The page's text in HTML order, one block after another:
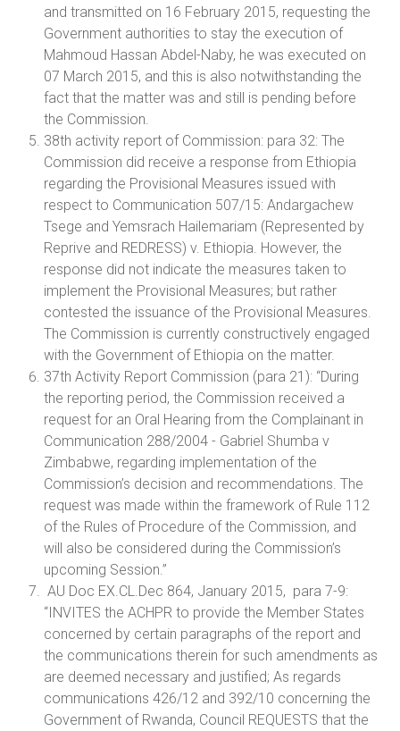
and transmitted on 16 February 2015, requesting the
Government authorities to stay the execution of
Mahmoud Hassan Abdel-Naby, he was executed on
07 March 2015, and this is also notwithstanding the
fact that the matter was and still is pending before
the Commission.
38th activity report of Commission: para 32: The
Commission did receive a response from Ethiopia
regarding the Provisional Measures issued with
respect to Communication 507/15: Andargachew
Tsege and Yemsrach Hailemariam (Represented by
Reprive and REDRESS) v. Ethiopia. However, the
response did not indicate the measures taken to
implement the Provisional Measures; but rather
contested the issuance of the Provisional Measures.
The Commission is currently constructively engaged
with the Government of Ethiopia on the matter.
37th Activity Report Commission (para 21): “During
the reporting period, the Commission received a
request for an Oral Hearing from the Complainant in
Communication 288/2004 - Gabriel Shumba v
Zimbabwe, regarding implementation of the
Commission’s decision and recommendations. The
request was made within the framework of Rule 112
of the Rules of Procedure of the Commission, and
will also be considered during the Commission’s
upcoming Session.”
AU Doc EX.CL.Dec 864, January 2015, para 7-9:
“INVITES the ACHPR to provide the Member States
concerned by certain paragraphs of the report and
the communications therein for such amendments as
are deemed necessary and justified; As regards
communications 426/12 and 392/10 concerning the
Government of Rwanda, Council REQUESTS that the